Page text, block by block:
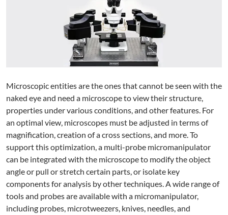
Microscopic entities are the ones that cannot be seen with the
naked eye and need a microscope to view their structure,
properties under various conditions, and other features. For
an optimal view, microscopes must be adjusted in terms of
magnification, creation of a cross sections, and more. To
support this optimization, a multi-probe micromanipulator
can be integrated with the microscope to modify the object
angle or pull or stretch certain parts, or isolate key
components for analysis by other techniques. A wide range of
tools and probes are available with a micromanipulator,
including probes, microtweezers, knives, needles, and